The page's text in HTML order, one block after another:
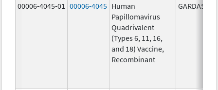
00006-4045-01 00006-4045 Human
Papillomavirus
Quadrivalent
(Types 6, 11, 16,
and 18) Vaccine,
Recombinant
GARDASIL